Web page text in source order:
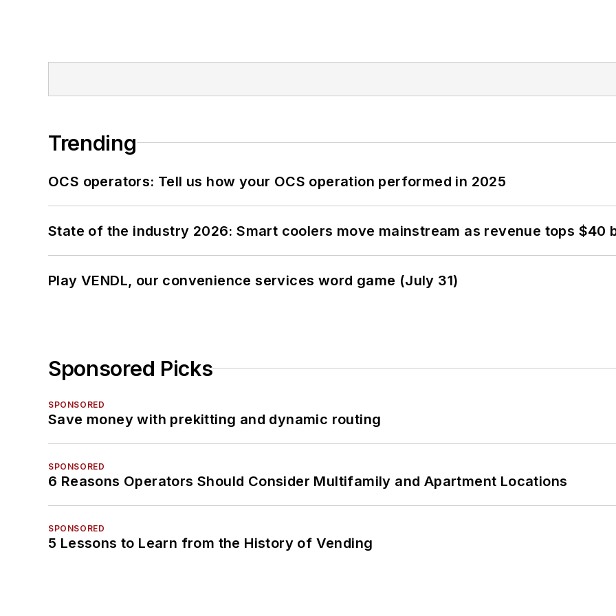
Trending
OCS operators: Tell us how your OCS operation performed in 2025
State of the industry 2026: Smart coolers move mainstream as revenue tops $40
Play VENDL, our convenience services word game (July 31)
Sponsored Picks
SPONSORED
Save money with prekitting and dynamic routing
SPONSORED
6 Reasons Operators Should Consider Multifamily and Apartment Locations
SPONSORED
5 Lessons to Learn from the History of Vending